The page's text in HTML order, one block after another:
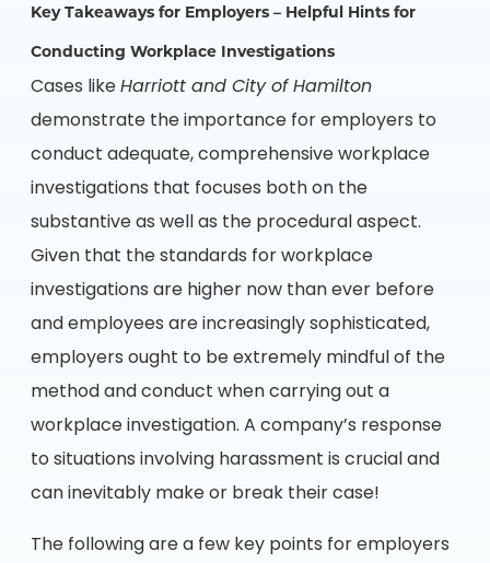
Key Takeaways for Employers – Helpful Hints for
Conducting Workplace Investigations
Cases like Harriott and City of Hamilton
demonstrate the importance for employers to
conduct adequate, comprehensive workplace
investigations that focuses both on the
substantive as well as the procedural aspect.
Given that the standards for workplace
investigations are higher now than ever before
and employees are increasingly sophisticated,
employers ought to be extremely mindful of the
method and conduct when carrying out a
workplace investigation. A company’s response
to situations involving harassment is crucial and
can inevitably make or break their case!
The following are a few key points for employers